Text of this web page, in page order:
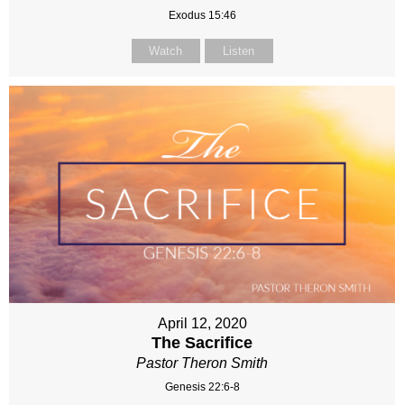
Exodus 15:46
Watch Listen
April 12, 2020
The Sacrifice
Pastor Theron Smith
Genesis 22:6-8